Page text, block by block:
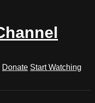
Donate Start Watching